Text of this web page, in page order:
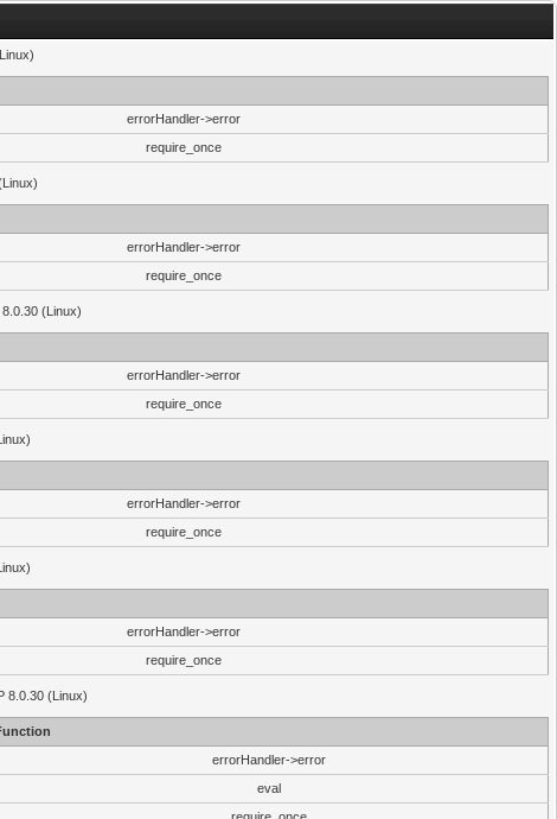
errorHandler->error
require_once
errorHandler->error
require_once
(Linux)
errorHandler->error
require_once
errorHandler->error
require_once
errorHandler->error
require_once
8.0.30 (Linux)
errorHandler->error
eval